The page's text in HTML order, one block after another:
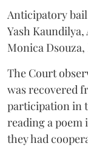
Anticipatory
Yash
Monica Dsouza,
The Court
was recovered
participation in
reading a poem
they had